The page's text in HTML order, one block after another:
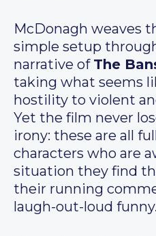
McDonagh weaves
simple setup
narrative of The
taking what seems
hostility to violent
Yet the film never
irony: these are all
characters who are
situation they find
their running
laugh-out-loud funny.